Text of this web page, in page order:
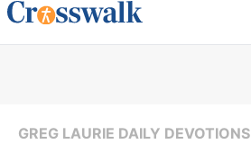
GREG LAURIE DAILY DEVOTIONS